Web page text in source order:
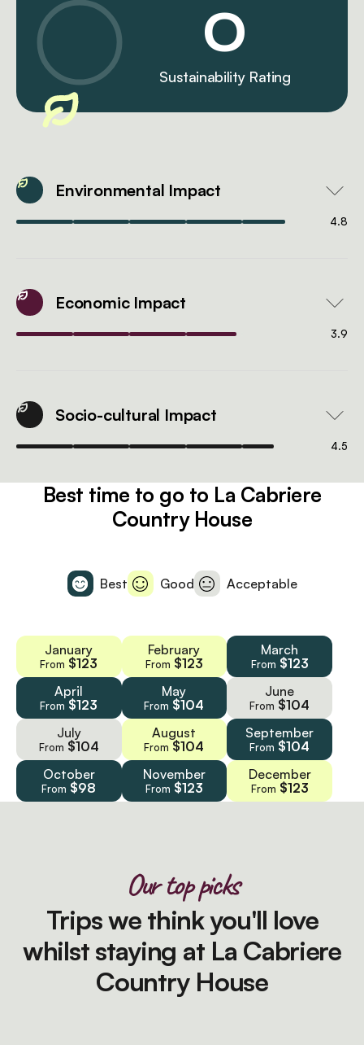
0
Sustainability Rating
Environmental Impact
4.8
Economic Impact
3.9
Socio-cultural Impact
4.5
Best time to go to La Cabriere
Country House
Best Good Acceptable
January
From $123
February
From $123
March
From $123
April
From $123
May
From $104
June
From $104
July
From $104
August
From $104
September
From $104
October
From $98
November
From $123
December
From $123
Our top picks
Trips we think you'll love
whilst staying at La Cabriere
Country House